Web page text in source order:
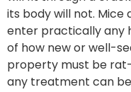
its body will not. Mice
enter practically any
of how new or well-
property must be
any treatment can